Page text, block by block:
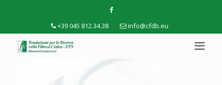
+39 045 812.34.38 info@cfdb.eu